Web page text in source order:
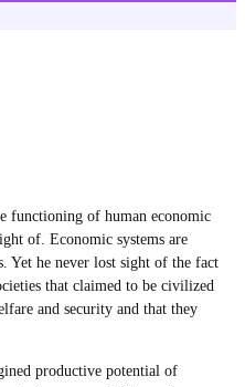
functioning of human economic
of. Economic systems are
Yet he never lost sight of the fact
that claimed to be civilized
and security and that they
productive potential of